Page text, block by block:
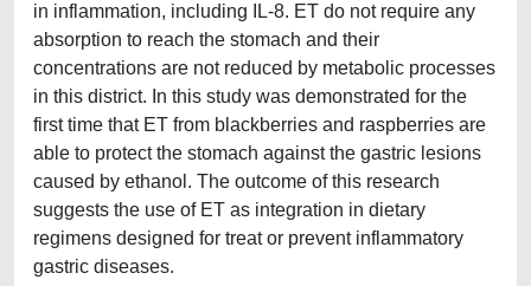
in inflammation, including IL-8. ET do not require any
absorption to reach the stomach and their
concentrations are not reduced by metabolic processes
in this district. In this study was demonstrated for the
first time that ET from blackberries and raspberries are
able to protect the stomach against the gastric lesions
caused by ethanol. The outcome of this research
suggests the use of ET as integration in dietary
regimens designed for treat or prevent inflammatory
gastric diseases.